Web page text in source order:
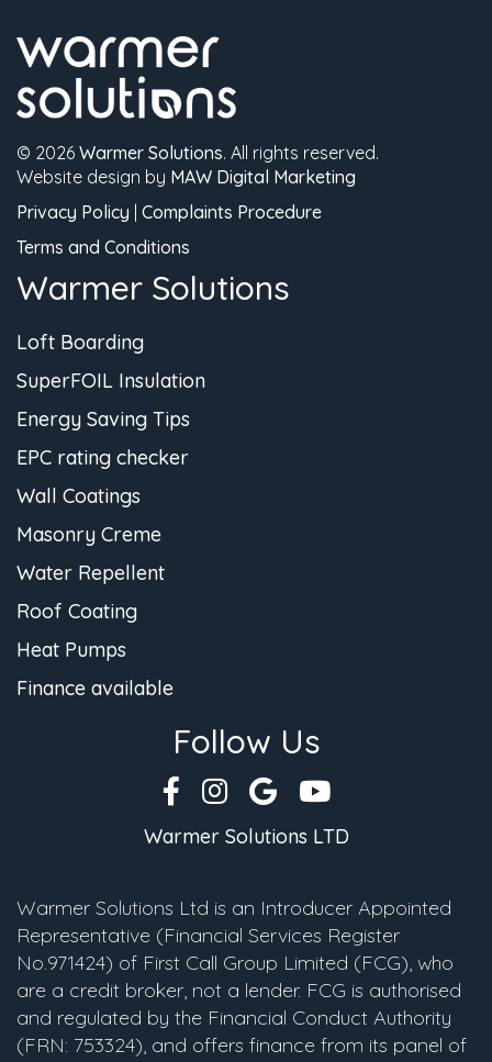
© 2026 Warmer Solutions. All rights reserved.
Website design by MAW Digital Marketing
Privacy Policy Complaints Procedure
Terms and Conditions
Warmer Solutions
Loft Boarding
SuperFOIL Insulation
Energy Saving Tips
EPC rating checker
Wall Coatings
Masonry Creme
Water Repellent
Roof Coating
Heat Pumps
Finance available
Follow Us
Warmer Solutions LTD
Warmer Solutions Ltd is an Introducer Appointed
Representative (Financial Services Register
No.971424) of First Call Group Limited (FCG), who
are a credit broker, not a lender. FCG is authorised
and regulated by the Financial Conduct Authority
(FRN: 753324), and offers finance from its panel of